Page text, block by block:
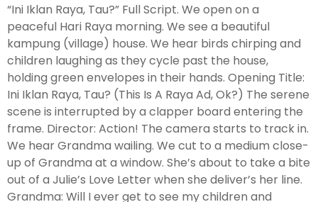
“Ini Iklan Raya, Tau?” Full Script. We open on a
peaceful Hari Raya morning. We see a beautiful
kampung (village) house. We hear birds chirping and
children laughing as they cycle past the house,
holding green envelopes in their hands. Opening Title:
Ini Iklan Raya, Tau? (This Is A Raya Ad, Ok?) The serene
scene is interrupted by a clapper board entering the
frame. Director: Action! The camera starts to track in.
We hear Grandma wailing. We cut to a medium close-
up of Grandma at a window. She’s about to take a bite
out of a Julie’s Love Letter when she deliver’s her line.
Grandma: Will I ever get to see my children and